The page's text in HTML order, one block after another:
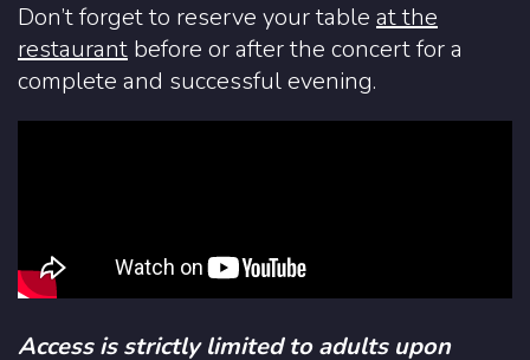
Don’t forget to reserve your table at the
restaurant before or after the concert for a
complete and successful evening.
Access is strictly limited to adults upon